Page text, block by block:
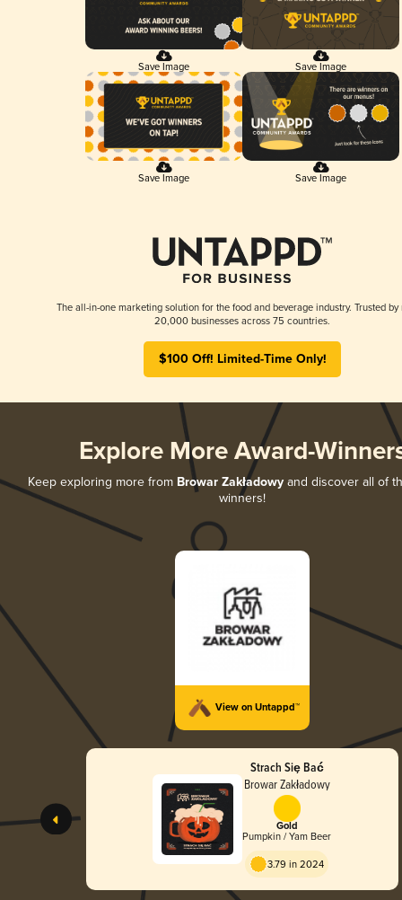
Save Image Save Image
Save Image Save Image
The all-in-one marketing solution for the food and beverage industry. Trusted by
20,000 businesses across 75 countries.
$100 Off! Limited-Time Only!
Explore More Award-
Keep exploring more from Browar Zakładowyand discover all of
winners!
View on Untappd™
Strach Się Bać
Browar Zakładowy
Gold
Pumpkin / Yam Beer
3.79 in 2024